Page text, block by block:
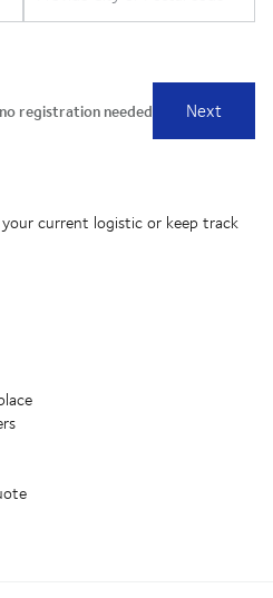
current logistic or keep track